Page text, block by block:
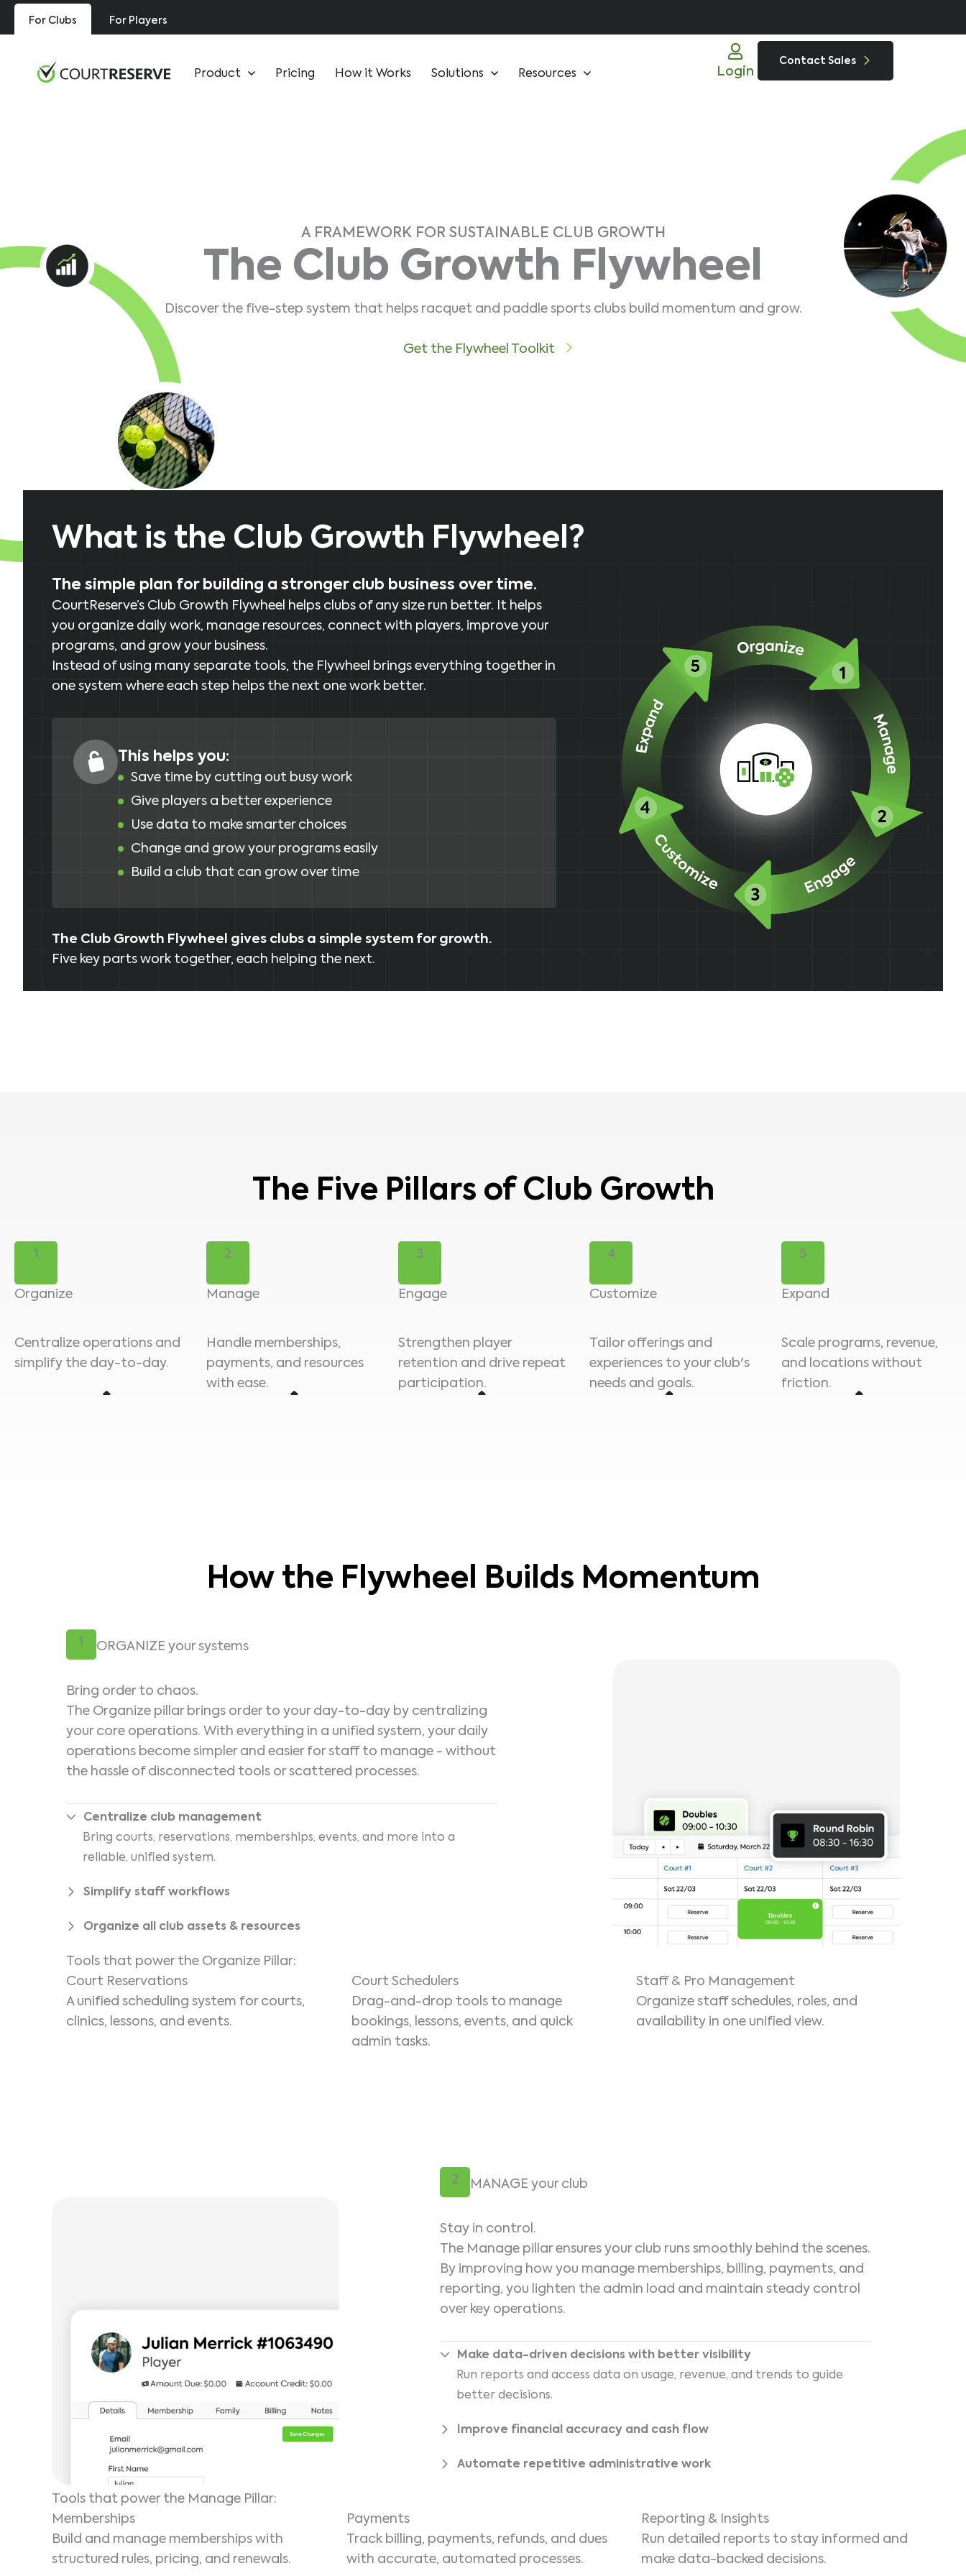
Skip
For Clubs For Players
Product Pricing How it Works Solutions Resources Login
Contact Sales
A FRAMEWORK FOR SUSTAINABLE CLUB GROWTH
The Club Growth Flywheel
Discover the five-step system that helps racquet and paddle sports clubs build momentum and grow.
Get the Flywheel Toolkit
What is the Club Growth Flywheel?
The simple plan for building a stronger club business over time.
CourtReserve’s Club Growth Flywheel helps clubs of any size run better. It helps
you organize daily work, manage resources, connect with players, improve your
programs, and grow your business.
Instead of using many separate tools, the Flywheel brings everything together in
one system where each step helps the next one work better.
This helps you:
Save time by cutting out busy work
Give players a better experience
Use data to make smarter choices
Change and grow your programs easily
Build a club that can grow over time
The Club Growth Flywheel gives clubs a simple system for growth.
Five key parts work together, each helping the next.
The Five Pillars of Club Growth
1
Organize
Centralize operations and
simplify the day-to-day.
2
Manage
Handle memberships,
payments, and resources
with ease.
3
Engage
Strengthen player
retention and drive repeat
participation.
4
Customize
Tailor offerings and
experiences to your club's
needs and goals.
5
Expand
Scale programs, revenue,
and locations without
friction.
How the Flywheel Builds Momentum
1 ORGANIZE your systems
Bring order to chaos.
The Organize pillar brings order to your day-to-day by centralizing
your core operations. With everything in a unified system, your daily
operations become simpler and easier for staff to manage - without
the hassle of disconnected tools or scattered processes.
Centralize club management
Bring courts, reservations, memberships, events, and more into a
reliable, unified system.
Simplify staff workflows
Organize all club assets & resources
Tools that power the Organize Pillar:
Court Reservations
A unified scheduling system for courts,
clinics, lessons, and events.
Court Schedulers
Drag-and-drop tools to manage
bookings, lessons, events, and quick
admin tasks.
Staff & Pro Management
Organize staff schedules, roles, and
availability in one unified view.
2 MANAGE your club
Stay in control.
The Manage pillar ensures your club runs smoothly behind the scenes.
By improving how you manage memberships, billing, payments, and
reporting, you lighten the admin load and maintain steady control
over key operations.
Make data-driven decisions with better visibility
Run reports and access data on usage, revenue, and trends to guide
better decisions.
Improve financial accuracy and cash flow
Automate repetitive administrative work
Tools that power the Manage Pillar:
Memberships
Build and manage memberships with
structured rules, pricing, and renewals.
Payments
Track billing, payments, refunds, and dues
with accurate, automated processes.
Reporting & Insights
Run detailed reports to stay informed and
make data-backed decisions.